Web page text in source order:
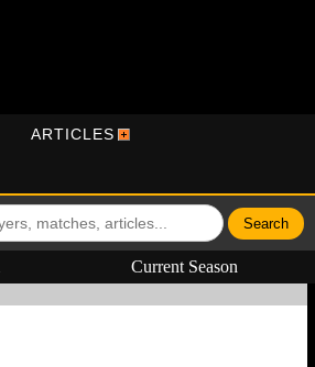
ARTICLES
Current Season